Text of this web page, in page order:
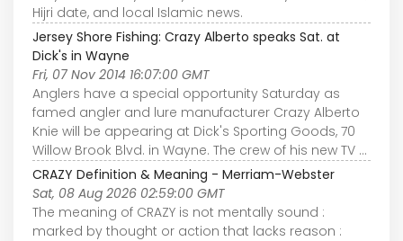
Hijri date, and local Islamic news.
Jersey Shore Fishing: Crazy Alberto speaks Sat. at
Dick's in Wayne
Fri, 07 Nov 2014 16:07:00 GMT
Anglers have a special opportunity Saturday as
famed angler and lure manufacturer Crazy Alberto
Knie will be appearing at Dick's Sporting Goods, 70
Willow Brook Blvd. in Wayne. The crew of his new TV ...
CRAZY Definition & Meaning - Merriam-Webster
Sat, 08 Aug 2026 02:59:00 GMT
The meaning of CRAZY is not mentally sound :
marked by thought or action that lacks reason :